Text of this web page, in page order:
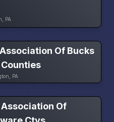
PA
Of Bucks
PA
Of